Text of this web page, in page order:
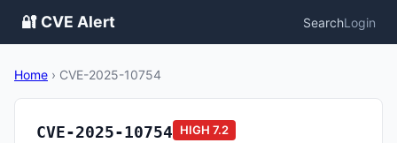
🔐 CVE Alert SearchLogin
Home › CVE-2025-10754
CVE-2025-10754 HIGH 7.2